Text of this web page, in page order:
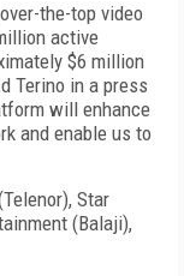
the-top video
active
$6 million
Terino in a press
will enhance
and enable us to
Star
(Balaji),